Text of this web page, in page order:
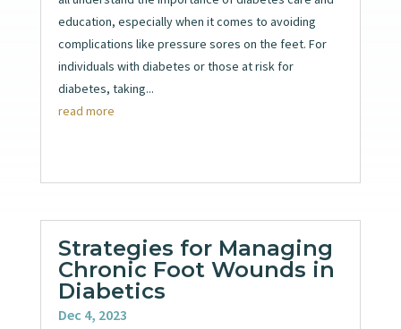
education, especially when it comes to avoiding
complications like pressure sores on the feet. For
individuals with diabetes or those at risk for
diabetes, taking...
read more
Strategies for Managing
Chronic Foot Wounds in
Diabetics
Dec 4, 2023